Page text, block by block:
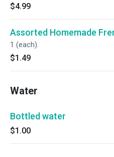
$4.99
Assorted Homemade
1 (each).
$1.49
Water
Bottled water
$1.00